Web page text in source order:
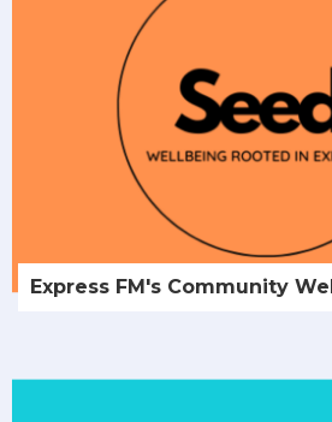
Express FM's Community